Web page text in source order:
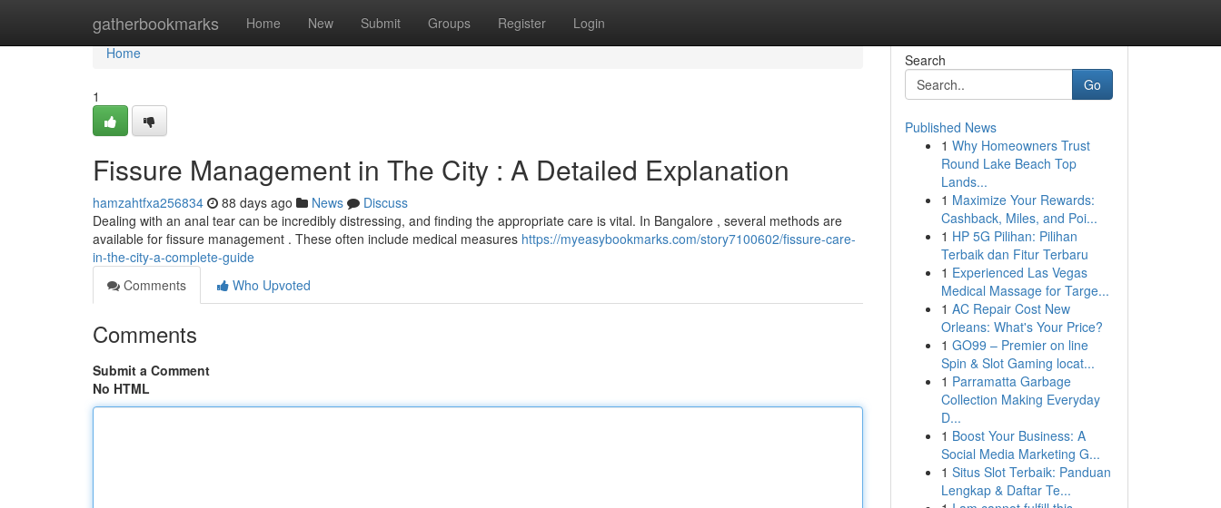
gatherbookmarks Home New Submit Groups Register Login
Home
Home
1
Fissure Management in The City : A Detailed Explanation
hamzahtfxa256834 88 days ago News
Discuss
Dealing with an anal tear can be incredibly distressing, and finding the appropriate care is vital. In Bangalore , several methods are
available for fissure management . These often include medical measures https://myeasybookmarks.com/story7100602/fissure-care-
in-the-city-a-complete-guide
Comments
Who Upvoted
Comments
Submit a Comment
No HTML
Search
Go
Published News
1 Why Homeowners Trust
Round Lake Beach Top
Lands...
1 Maximize Your Rewards:
Cashback, Miles, and Poi...
1 HP 5G Pilihan: Pilihan
Terbaik dan Fitur Terbaru
1 Experienced Las Vegas
Medical Massage for Targe...
1 AC Repair Cost New
Orleans: What's Your Price?
1 GO99 – Premier on line
Spin & Slot Gaming locat...
1 Parramatta Garbage
Collection Making Everyday
D...
1 Boost Your Business: A
Social Media Marketing G...
1 Situs Slot Terbaik: Panduan
Lengkap & Daftar Te...